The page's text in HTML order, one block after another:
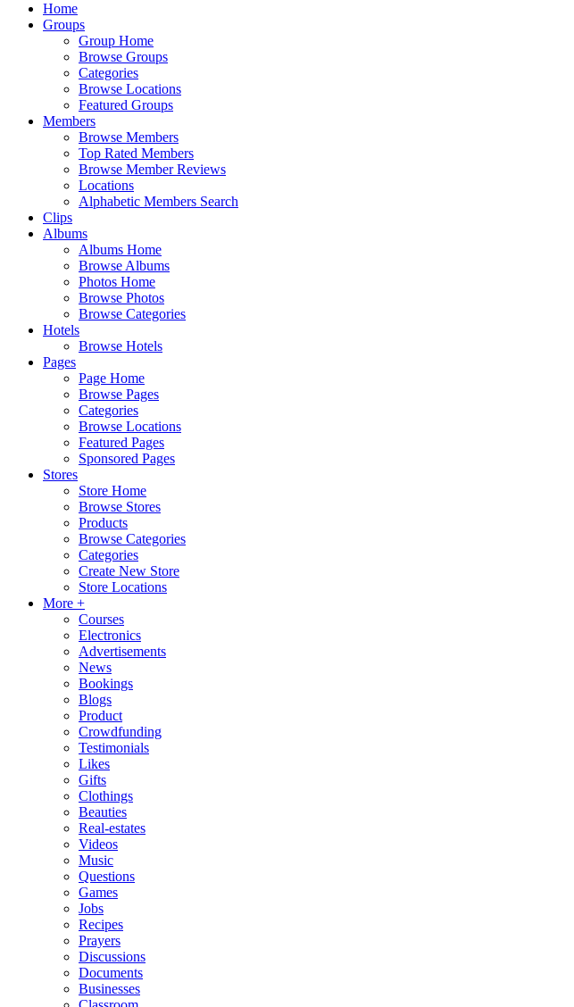
Home
Groups
Group Home
Browse Groups
Categories
Browse Locations
Featured Groups
Members
Browse Members
Top Rated Members
Browse Member Reviews
Locations
Alphabetic Members Search
Clips
Albums
Albums Home
Browse Albums
Photos Home
Browse Photos
Browse Categories
Hotels
Browse Hotels
Pages
Page Home
Browse Pages
Categories
Browse Locations
Featured Pages
Sponsored Pages
Stores
Store Home
Browse Stores
Products
Browse Categories
Categories
Create New Store
Store Locations
More +
Courses
Electronics
Advertisements
News
Bookings
Blogs
Product
Crowdfunding
Testimonials
Likes
Gifts
Clothings
Beauties
Real-estates
Videos
Music
Questions
Games
Jobs
Recipes
Prayers
Discussions
Documents
Businesses